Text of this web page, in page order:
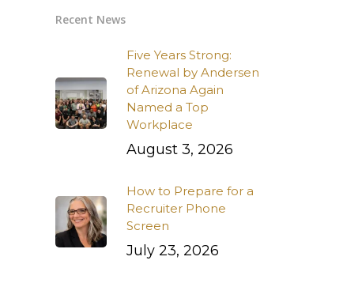
Recent News
Five Years Strong:
Renewal by Andersen
of Arizona Again
Named a Top
Workplace
August 3, 2026
How to Prepare for a
Recruiter Phone
Screen
July 23, 2026